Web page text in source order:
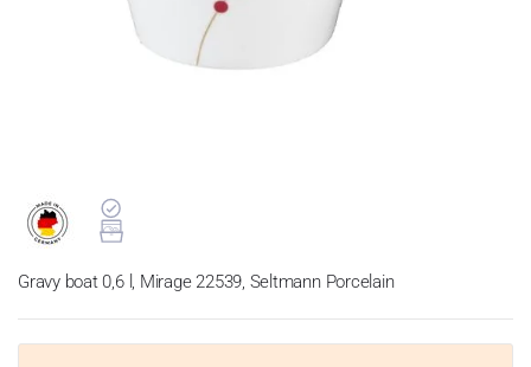
Gravy boat 0,6 l, Mirage 22539, Seltmann Porcelain